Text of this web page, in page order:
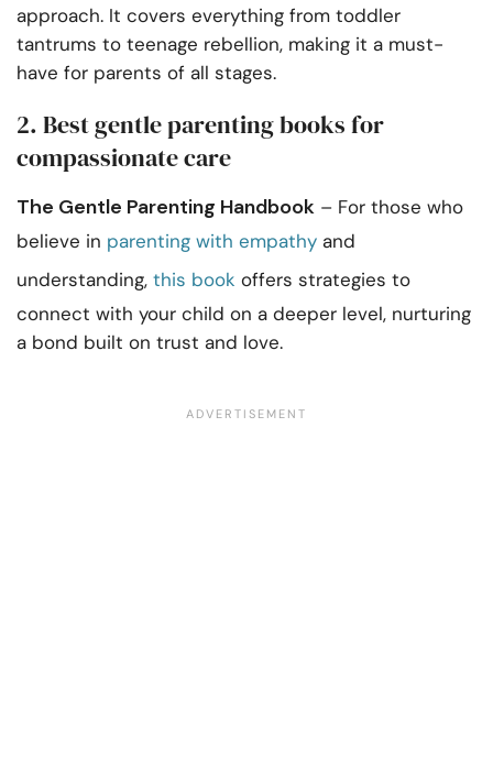
approach. It covers everything from toddler
tantrums to teenage rebellion, making it a must-
have for parents of all stages.
2. Best gentle parenting books for
compassionate care
The Gentle Parenting Handbook – For those who
believe in parenting with empathy and
understanding, this book offers strategies to
connect with your child on a deeper level, nurturing
a bond built on trust and love.